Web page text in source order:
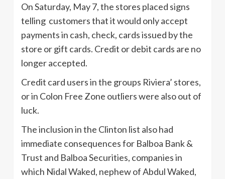
On Saturday, May 7, the stores placed signs
telling customers that it would only accept
payments in cash, check, cards issued by the
store or gift cards. Credit or debit cards are no
longer accepted.
Credit card users in the groups Riviera’ stores,
or in Colon Free Zone outliers were also out of
luck.
The inclusion in the Clinton list also had
immediate consequences for Balboa Bank &
Trust and Balboa Securities, companies in
which Nidal Waked, nephew of Abdul Waked,